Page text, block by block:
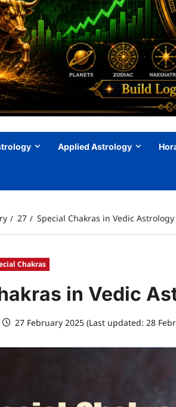
Applied Astrology
27 Special Chakras in Vedic Astrology
Chakras
in Vedic
27 February 2025 (Last updated: 28